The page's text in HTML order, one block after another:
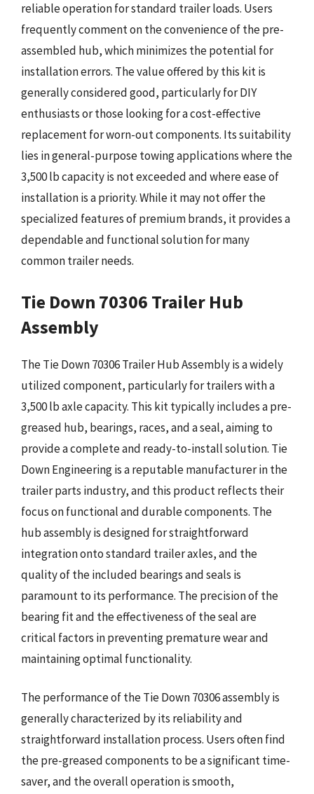
reliable operation for standard trailer loads. Users
frequently comment on the convenience of the pre-
assembled hub, which minimizes the potential for
installation errors. The value offered by this kit is
generally considered good, particularly for DIY
enthusiasts or those looking for a cost-effective
replacement for worn-out components. Its suitability
lies in general-purpose towing applications where the
3,500 lb capacity is not exceeded and where ease of
installation is a priority. While it may not offer the
specialized features of premium brands, it provides a
dependable and functional solution for many
common trailer needs.
Tie Down 70306 Trailer Hub
Assembly
The Tie Down 70306 Trailer Hub Assembly is a widely
utilized component, particularly for trailers with a
3,500 lb axle capacity. This kit typically includes a pre-
greased hub, bearings, races, and a seal, aiming to
provide a complete and ready-to-install solution. Tie
Down Engineering is a reputable manufacturer in the
trailer parts industry, and this product reflects their
focus on functional and durable components. The
hub assembly is designed for straightforward
integration onto standard trailer axles, and the
quality of the included bearings and seals is
paramount to its performance. The precision of the
bearing fit and the effectiveness of the seal are
critical factors in preventing premature wear and
maintaining optimal functionality.
The performance of the Tie Down 70306 assembly is
generally characterized by its reliability and
straightforward installation process. Users often find
the pre-greased components to be a significant time-
saver, and the overall operation is smooth,